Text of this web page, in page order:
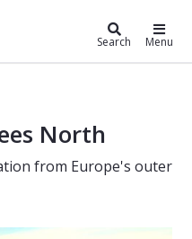
Search Menu
North
from Europe's outer